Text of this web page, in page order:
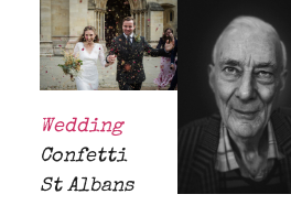
Wedding
Confetti
St Albans